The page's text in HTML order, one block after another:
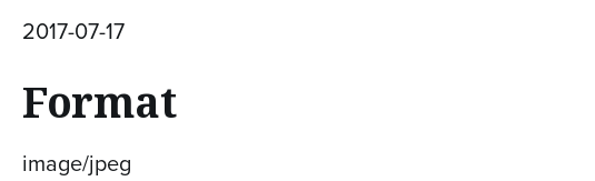
2017-07-17
Format
image/jpeg